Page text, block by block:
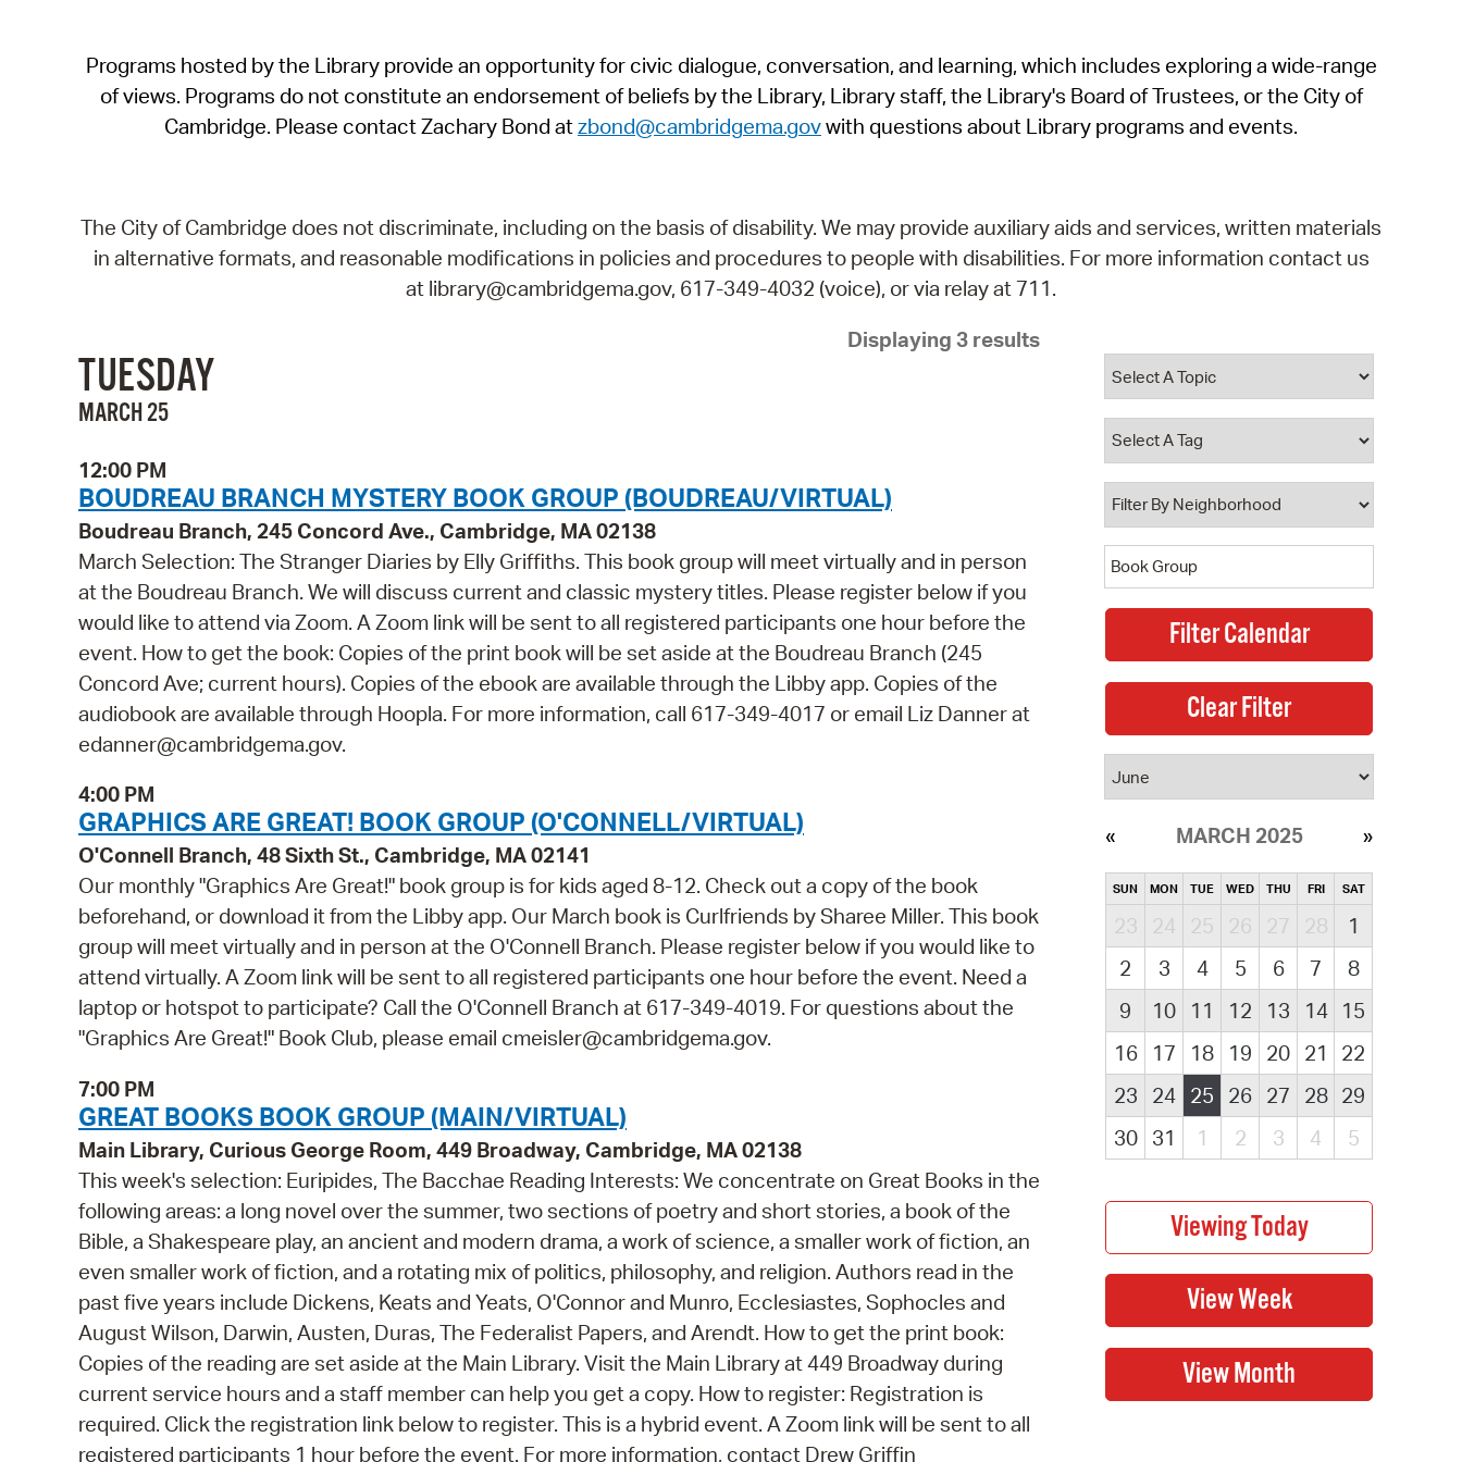
SeeClickFix
View News
Programs hosted by the Library provide an opportunity for civic dialogue, conversation, and learning, which includes exploring a wide-range
of views. Programs do not constitute an endorsement of beliefs by the Library, Library staff, the Library's Board of Trustees, or the City of
Cambridge. Please contact Zachary Bond atzbond@cambridgema.govwith questions about Library programs and events.
The City of Cambridge does not discriminate, including on the basis of disability. We may provide auxiliary aids and services, written materials
in alternative formats, and reasonable modifications in policies and procedures to people with disabilities. For more information contact us
at library@cambridgema.gov, 617-349-4032 (voice), or via relay at 711.
Displaying 3 results
TUESDAY
MARCH 25
12:00 PM
BOUDREAU BRANCH MYSTERY BOOK GROUP (BOUDREAU/VIRTUAL)
Boudreau Branch, 245 Concord Ave., Cambridge, MA 02138
March Selection: The Stranger Diaries by Elly Griffiths. This book group will meet virtually and in person
at the Boudreau Branch. We will discuss current and classic mystery titles. Please register below if you
would like to attend via Zoom. A Zoom link will be sent to all registered participants one hour before the
event. How to get the book: Copies of the print book will be set aside at the Boudreau Branch (245
Concord Ave; current hours). Copies of the ebook are available through the Libby app. Copies of the
audiobook are available through Hoopla. For more information, call 617-349-4017 or email Liz Danner at
edanner@cambridgema.gov.
4:00 PM
GRAPHICS ARE GREAT! BOOK GROUP (O'CONNELL/VIRTUAL)
O'Connell Branch, 48 Sixth St., Cambridge, MA 02141
Our monthly "Graphics Are Great!" book group is for kids aged 8-12. Check out a copy of the book
beforehand, or download it from the Libby app. Our March book is Curlfriends by Sharee Miller. This book
group will meet virtually and in person at the O'Connell Branch. Please register below if you would like to
attend virtually. A Zoom link will be sent to all registered participants one hour before the event. Need a
laptop or hotspot to participate? Call the O'Connell Branch at 617-349-4019. For questions about the
"Graphics Are Great!" Book Club, please email cmeisler@cambridgema.gov.
7:00 PM
GREAT BOOKS BOOK GROUP (MAIN/VIRTUAL)
Main Library, Curious George Room, 449 Broadway, Cambridge, MA 02138
This week's selection: Euripides, The Bacchae Reading Interests: We concentrate on Great Books in the
following areas: a long novel over the summer, two sections of poetry and short stories, a book of the
Bible, a Shakespeare play, an ancient and modern drama, a work of science, a smaller work of fiction, an
even smaller work of fiction, and a rotating mix of politics, philosophy, and religion. Authors read in the
past five years include Dickens, Keats and Yeats, O'Connor and Munro, Ecclesiastes, Sophocles and
August Wilson, Darwin, Austen, Duras, The Federalist Papers, and Arendt. How to get the print book:
Copies of the reading are set aside at the Main Library. Visit the Main Library at 449 Broadway during
current service hours and a staff member can help you get a copy. How to register: Registration is
required. Click the registration link below to register. This is a hybrid event. A Zoom link will be sent to all
registered participants 1 hour before the event. For more information, contact Drew Griffin
MARCH 2025
SUN MON TUE WED THU FRI SAT
23 24 25 26 27 28
1
2
3 4 5 6 7
8
9
10 11 12 13 14
15
16
17 18 19 20 21
22
23
24 25 26 27 28 29
30
31 1 2 3 4 5